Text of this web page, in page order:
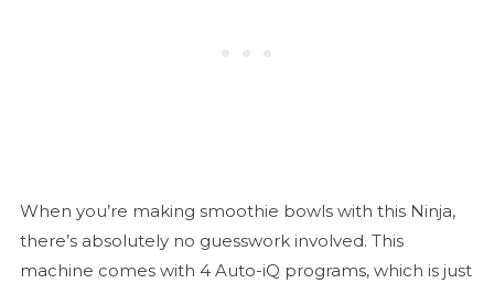
When you’re making smoothie bowls with this Ninja,
there’s absolutely no guesswork involved. This
machine comes with 4 Auto-iQ programs, which is just